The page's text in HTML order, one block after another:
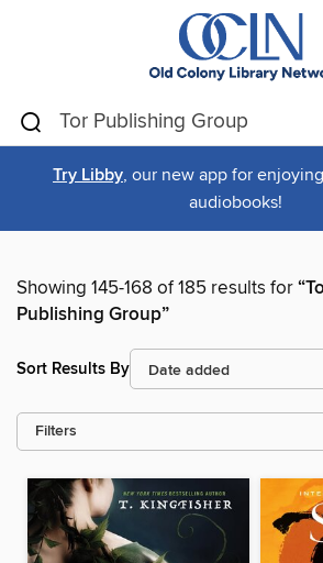
Try Libby, our new app for
audiobooks!
Showing 145-168 of 185 results for
Publishing Group”
Sort Results By
Filters